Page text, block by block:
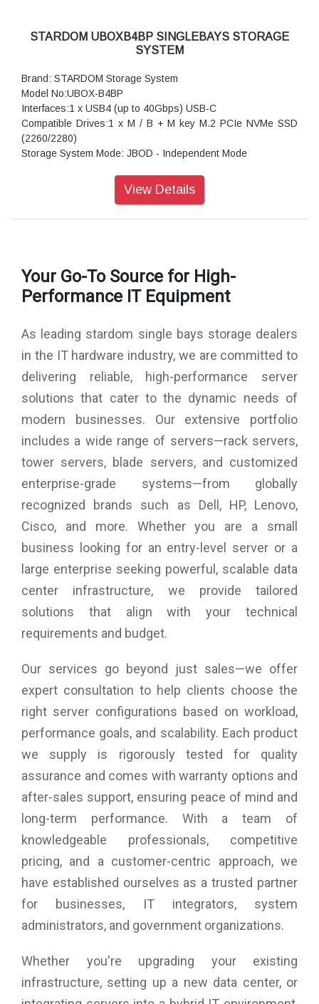
STARDOM UBOXB4BP SINGLEBAYS STORAGE
SYSTEM
Brand: STARDOM Storage System
Model No:UBOX-B4BP
Interfaces:1 x USB4 (up to 40Gbps) USB-C
Compatible Drives:1 x M / B + M key M.2 PCIe NVMe SSD
(2260/2280)
Storage System Mode: JBOD - Independent Mode
View Details
Your Go-To Source for High-
Performance IT Equipment
As leading stardom single bays storage dealers
in the IT hardware industry, we are committed to
delivering reliable, high-performance server
solutions that cater to the dynamic needs of
modern businesses. Our extensive portfolio
includes a wide range of servers—rack servers,
tower servers, blade servers, and customized
enterprise-grade systems—from globally
recognized brands such as Dell, HP, Lenovo,
Cisco, and more. Whether you are a small
business looking for an entry-level server or a
large enterprise seeking powerful, scalable data
center infrastructure, we provide tailored
solutions that align with your technical
requirements and budget.
Our services go beyond just sales—we offer
expert consultation to help clients choose the
right server configurations based on workload,
performance goals, and scalability. Each product
we supply is rigorously tested for quality
assurance and comes with warranty options and
after-sales support, ensuring peace of mind and
long-term performance. With a team of
knowledgeable professionals, competitive
pricing, and a customer-centric approach, we
have established ourselves as a trusted partner
for businesses, IT integrators, system
administrators, and government organizations.
Whether you're upgrading your existing
infrastructure, setting up a new data center, or